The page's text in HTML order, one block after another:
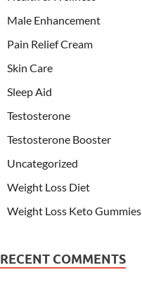
Male Enhancement
Pain Relief Cream
Skin Care
Sleep Aid
Testosterone
Testosterone Booster
Uncategorized
Weight Loss Diet
Weight Loss Keto Gummies
RECENT COMMENTS